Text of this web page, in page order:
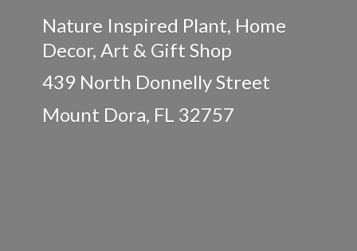
Nature Inspired Plant, Home
Decor, Art & Gift Shop
439 North Donnelly Street
Mount Dora, FL 32757